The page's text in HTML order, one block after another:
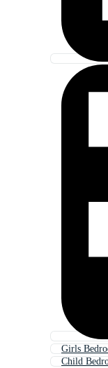
Girls
Child